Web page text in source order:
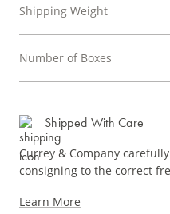
Shipping Weight
Number of Boxes
Shipped With Care
Currey & Company
consigning to the correct
Learn More